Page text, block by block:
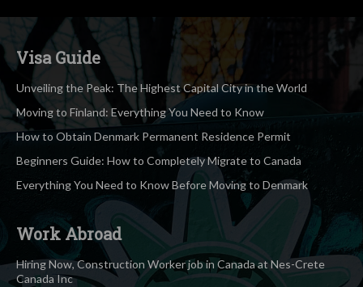
Visa Guide
Unveiling the Peak: The Highest Capital City in the World
Moving to Finland: Everything You Need to Know
How to Obtain Denmark Permanent Residence Permit
Beginners Guide: How to Completely Migrate to Canada
Everything You Need to Know Before Moving to Denmark
Work Abroad
Hiring Now, Construction Worker job in Canada at Nes-Crete
Canada Inc